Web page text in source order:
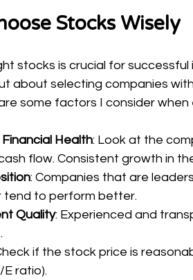
Stocks Wisely
stocks is crucial for
about selecting companies
some factors I consider when
Financial Health: Look at the
flow. Consistent growth in
: Companies that are
tend to perform better.
Quality: Experienced and
if the stock price is
E ratio).